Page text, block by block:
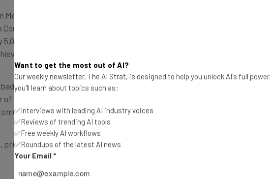
explained in
miles over last year and the
in the history of the survey.”
bad news. According to Moore, the decrease can be partially
of distribution centers and warehouses. As a result, logistics
and their fleets are driving less.
private fleets have 49 distribution locations, up from an average of
Want to get the most out of AI?
Our weekly newsletter, The AI Strat, is designed to help you unlock AI's full
you'll learn about topics such as:
✅Interviews with leading AI industry voices
✅Reviews of trending AI tools
✅Free weekly AI workflows
✅Roundups of the latest AI news
Your Email *